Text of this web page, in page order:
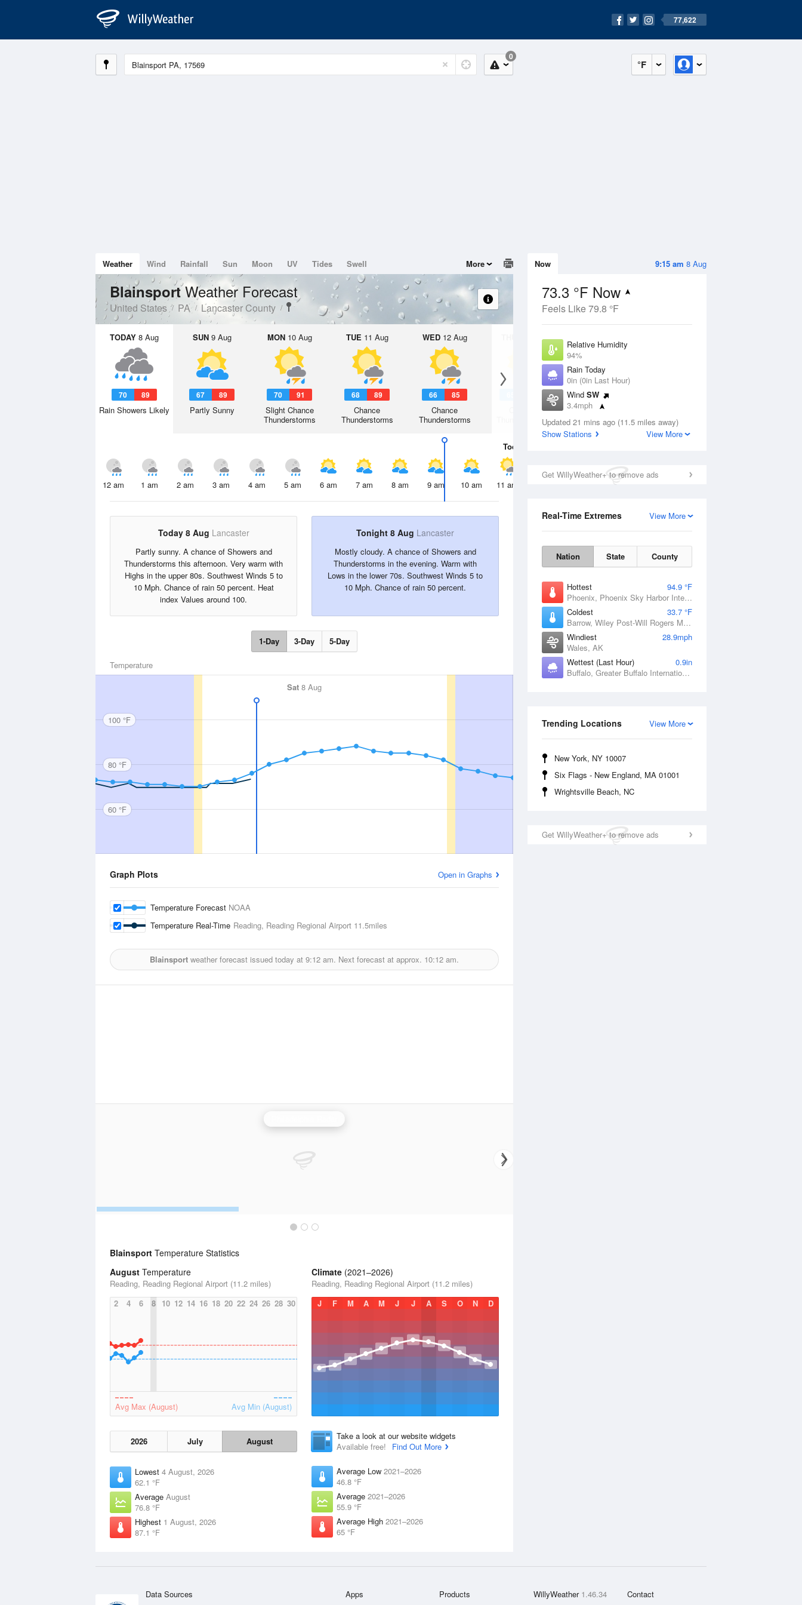
77,622
°F
0
9:15 am 8 Aug
Now
73.3 °F Now
Feels Like 79.8 °F
Relative Humidity
94%
Rain Today
0in (0in Last Hour)
Wind SW
3.4mph
Dew Point
71.5 °F
Updated 21 mins ago (11.5 miles away)
Show Stations
View More
Get WillyWeather+ to remove ads
View More
Real-Time Extremes
Nation State County
Hottest
94.9 °F
Phoenix, Phoenix Sky Harbor International Airport, AZ
Coldest
33.7 °F
Barrow, Wiley Post-Will Rogers Memorial Airport, AK
Windiest
28.9mph
Wales, AK
Wettest (Last Hour)
0.9in
Buffalo, Greater Buffalo International Airport, NY
View More
Trending Locations
New York, NY 10007
Six Flags - New England, MA 01001
Wrightsville Beach, NC
Get WillyWeather+ to remove ads
Weather Wind Rainfall Sun Moon UV Tides Swell More
BlainsportWeather Forecast
United States PA Lancaster County
TODAY 8 Aug
70 89
Rain Showers Likely
SUN9 Aug
67 89
Partly Sunny
MON10 Aug
70 91
Slight Chance
Thunderstorms
TUE 11 Aug
68 89
Chance
Thunderstorms
WED12 Aug
66 85
Chance
Thunderstorms
13 Aug
Thunderstorms
Today
12 am 1 am 2 am 3 am 4 am 5 am 6 am 7 am 8 am 9 am 10 am 11 am 2 pm
Today 8 Aug Lancaster
Partly sunny. A chance of Showers and
Thunderstorms this afternoon. Very warm with
Highs in the upper 80s. Southwest Winds 5 to
10 Mph. Chance of rain 50 percent. Heat
index Values around 100.
Tonight 8 Aug Lancaster
Mostly cloudy. A chance of Showers and
Thunderstorms in the evening. Warm with
Lows in the lower 70s. Southwest Winds 5 to
10 Mph. Chance of rain 50 percent.
1-Day 3-Day 5-Day
Temperature
Sat 8 Aug
100 °F
80 °F
60 °F
Graph Plots Open in Graphs
Temperature Forecast NOAA
Temperature Real-Time Reading, Reading Regional Airport 11.5miles
Blainsport weather forecast issued today at 9:12 am. Next forecast at approx. 10:12 am.
Blainsport Temperature Statistics
August Temperature
Reading, Reading Regional Airport (11.2 miles)
2
4 6 8 10 12 14 16 18 20 22 24 26 28 30
Avg Max (August) Avg Min (August)
2026 July August
Lowest 4 August, 2026
62.1 °F
Average August
76.8 °F
Highest 1 August, 2026
87.1 °F
Climate (2021–2026)
Reading, Reading Regional Airport (11.2 miles)
J
F M A M J J A S O N D
Take a look at our website widgets
Available free!
Find Out More
Average Low 2021–2026
46.8 °F
Average 2021–2026
55.9 °F
Average High 2021–2026
65 °F
Data Sources Apps Products WillyWeather 1.46.34 Contact